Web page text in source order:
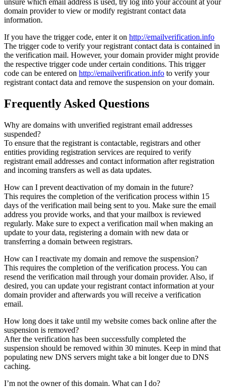
unsure which email address is used, try log into your account at your
domain provider to view or modify registrant contact data
information.
If you have the trigger code, enter it on http://emailverification.info
The trigger code to verify your registrant contact data is contained in
the verification mail. However, your domain provider might provide
the respective trigger code under certain conditions. This trigger
code can be entered on http://emailverification.info to verify your
registrant contact data and remove the suspension on your domain.
Frequently Asked Questions
Why are domains with unverified registrant email addresses
suspended?
To ensure that the registrant is contactable, registrars and other
entities providing registration services are required to verify
registrant email addresses and contact information after registration
and incoming transfers as well as data updates.
How can I prevent deactivation of my domain in the future?
This requires the completion of the verification process within 15
days of the verification mail being sent to you. Make sure the email
address you provide works, and that your mailbox is reviewed
regularly. Make sure to expect a verification mail when making an
update to your data, registering a domain with new data or
transferring a domain between registrars.
How can I reactivate my domain and remove the suspension?
This requires the completion of the verification process. You can
resend the verification mail through your domain provider. Also, if
desired, you can update your registrant contact information at your
domain provider and afterwards you will receive a verification
email.
How long does it take until my website comes back online after the
suspension is removed?
After the verification has been successfully completed the
suspension should be removed within 30 minutes. Keep in mind that
populating new DNS servers might take a bit longer due to DNS
caching.
I’m not the owner of this domain. What can I do?